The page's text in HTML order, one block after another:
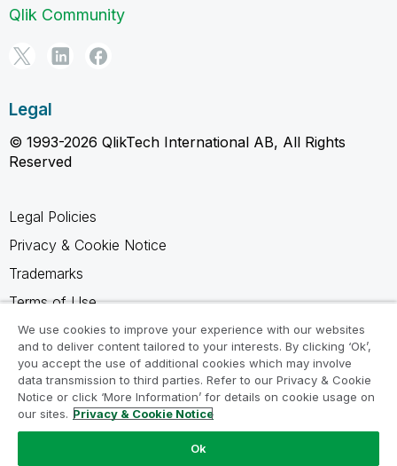
Qlik Community
Legal
© 1993-2026 QlikTech International AB, All Rights
Reserved
Legal Policies
Privacy & Cookie Notice
Trademarks
Terms of Use
Legal Agreements
Product Terms
Do not share my info
We use cookies to improve your experience with our websites
and to deliver content tailored to your interests. By clicking ‘Ok’,
you accept the use of additional cookies which may involve
data transmission to third parties. Refer to our Privacy & Cookie
Notice or click ‘More Information’ for details on cookie usage on
our sites. Privacy & Cookie Notice
Ok